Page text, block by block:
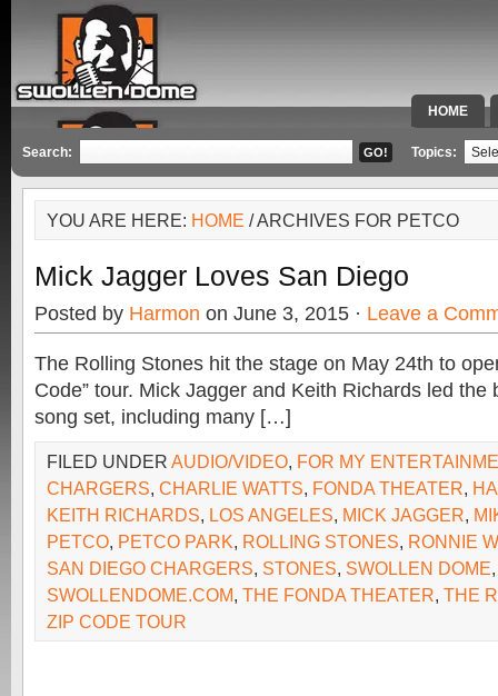
HOME
SPECIAL
Search: Topics:
YOU ARE HERE: HOME / ARCHIVES FOR PETCO
Mick Jagger Loves San Diego
Posted by Harmon on June 3, 2015 · Leave a
The Rolling Stones hit the stage on May 24th to
Code” tour. Mick Jagger and Keith Richards led the
song set, including many […]
FILED UNDER AUDIO/VIDEO, FOR MY
CHARGERS, CHARLIE WATTS, FONDA THEATER,
KEITH RICHARDS, LOS ANGELES, MICK JAGGER,
PETCO, PETCO PARK, ROLLING STONES, RONNIE
SAN DIEGO CHARGERS, STONES, SWOLLEN DOME,
SWOLLENDOME.COM, THE FONDA THEATER, THE
ZIP CODE TOUR